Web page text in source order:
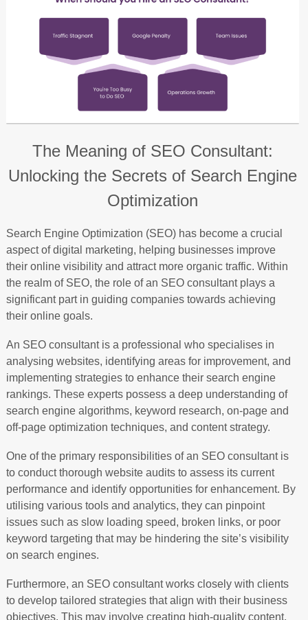
The Meaning of SEO Consultant:
Unlocking the Secrets of Search Engine
Optimization
Search Engine Optimization (SEO) has become a crucial
aspect of digital marketing, helping businesses improve
their online visibility and attract more organic traffic. Within
the realm of SEO, the role of an SEO consultant plays a
significant part in guiding companies towards achieving
their online goals.
An SEO consultant is a professional who specialises in
analysing websites, identifying areas for improvement, and
implementing strategies to enhance their search engine
rankings. These experts possess a deep understanding of
search engine algorithms, keyword research, on-page and
off-page optimization techniques, and content strategy.
One of the primary responsibilities of an SEO consultant is
to conduct thorough website audits to assess its current
performance and identify opportunities for enhancement. By
utilising various tools and analytics, they can pinpoint
issues such as slow loading speed, broken links, or poor
keyword targeting that may be hindering the site’s visibility
on search engines.
Furthermore, an SEO consultant works closely with clients
to develop tailored strategies that align with their business
objectives. This may involve creating high-quality content,